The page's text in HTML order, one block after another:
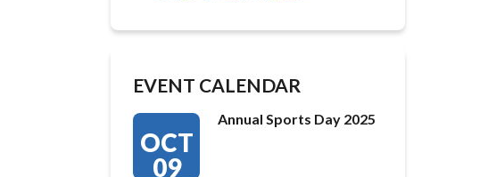
EVENT CALENDAR
OCT
09
Annual Sports Day 2025